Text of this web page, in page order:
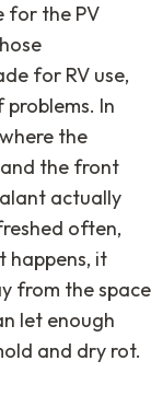
for the PV
for RV use,
problems. In
the
the front
actually
often,
happens, it
from the space
let enough
and dry rot.